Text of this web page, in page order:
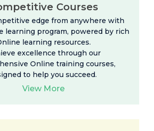
Courses
edge from anywhere with
learning program, powered by rich
learning resources.
excellence through our
Online training courses,
to help you succeed.
View More